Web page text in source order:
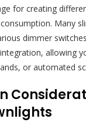
for creating
Many
dimmer
allowing
or automated